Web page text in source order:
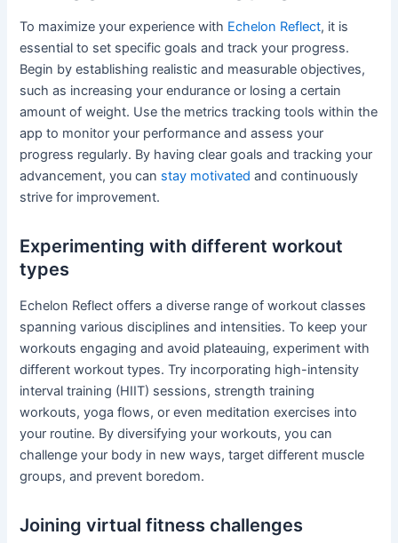
To maximize your experience with Echelon Reflect, it is
essential to set specific goals and track your progress.
Begin by establishing realistic and measurable objectives,
such as increasing your endurance or losing a certain
amount of weight. Use the metrics tracking tools within the
app to monitor your performance and assess your
progress regularly. By having clear goals and tracking your
advancement, you can stay motivated and continuously
strive for improvement.
Experimenting with different workout
types
Echelon Reflect offers a diverse range of workout classes
spanning various disciplines and intensities. To keep your
workouts engaging and avoid plateauing, experiment with
different workout types. Try incorporating high-intensity
interval training (HIIT) sessions, strength training
workouts, yoga flows, or even meditation exercises into
your routine. By diversifying your workouts, you can
challenge your body in new ways, target different muscle
groups, and prevent boredom.
Joining virtual fitness challenges